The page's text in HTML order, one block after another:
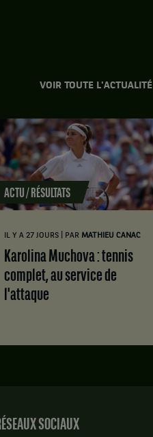
ACTU / RÉSULTATS
IL Y A 27 JOURS PAR MATHIEU CANAC
Karolina Muchova : tennis
complet, au service de
l'attaque
VOIR TOUTE L'ACTUALITÉ
SOCIAUX